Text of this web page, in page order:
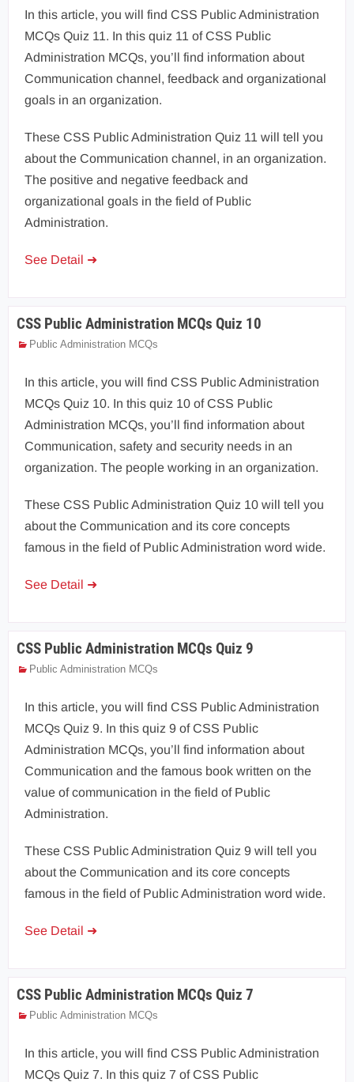
In this article, you will find CSS Public Administration
MCQs Quiz 11. In this quiz 11 of CSS Public
Administration MCQs, you’ll find information about
Communication channel, feedback and organizational
goals in an organization.
These CSS Public Administration Quiz 11 will tell you
about the Communication channel, in an organization.
The positive and negative feedback and
organizational goals in the field of Public
Administration.
See Detail ➜
CSS Public Administration MCQs Quiz 10
Public Administration MCQs
In this article, you will find CSS Public Administration
MCQs Quiz 10. In this quiz 10 of CSS Public
Administration MCQs, you’ll find information about
Communication, safety and security needs in an
organization. The people working in an organization.
These CSS Public Administration Quiz 10 will tell you
about the Communication and its core concepts
famous in the field of Public Administration word wide.
See Detail ➜
CSS Public Administration MCQs Quiz 9
Public Administration MCQs
In this article, you will find CSS Public Administration
MCQs Quiz 9. In this quiz 9 of CSS Public
Administration MCQs, you’ll find information about
Communication and the famous book written on the
value of communication in the field of Public
Administration.
These CSS Public Administration Quiz 9 will tell you
about the Communication and its core concepts
famous in the field of Public Administration word wide.
See Detail ➜
CSS Public Administration MCQs Quiz 7
Public Administration MCQs
In this article, you will find CSS Public Administration
MCQs Quiz 7. In this quiz 7 of CSS Public